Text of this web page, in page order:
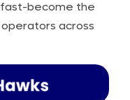
fast-become the
across